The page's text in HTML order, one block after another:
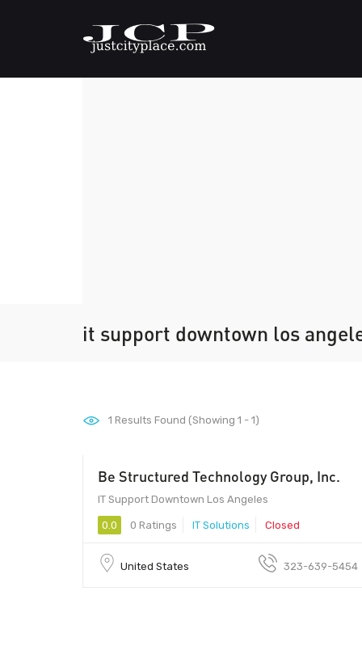
it support downtown los
1 Results Found (Showing 1 - 1)
Be Structured Technology Group, Inc.
IT Support Downtown Los Angeles
0.0 0 Ratings IT Solutions Closed
United States 323-639-5454